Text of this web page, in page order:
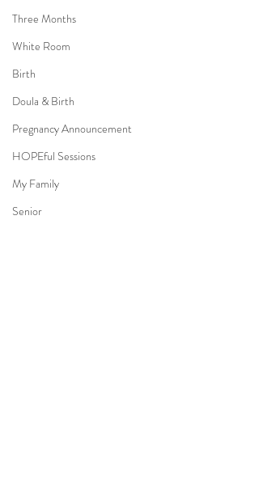
Three Months
White Room
Birth
Doula & Birth
Pregnancy Announcement
HOPEful Sessions
My Family
Senior